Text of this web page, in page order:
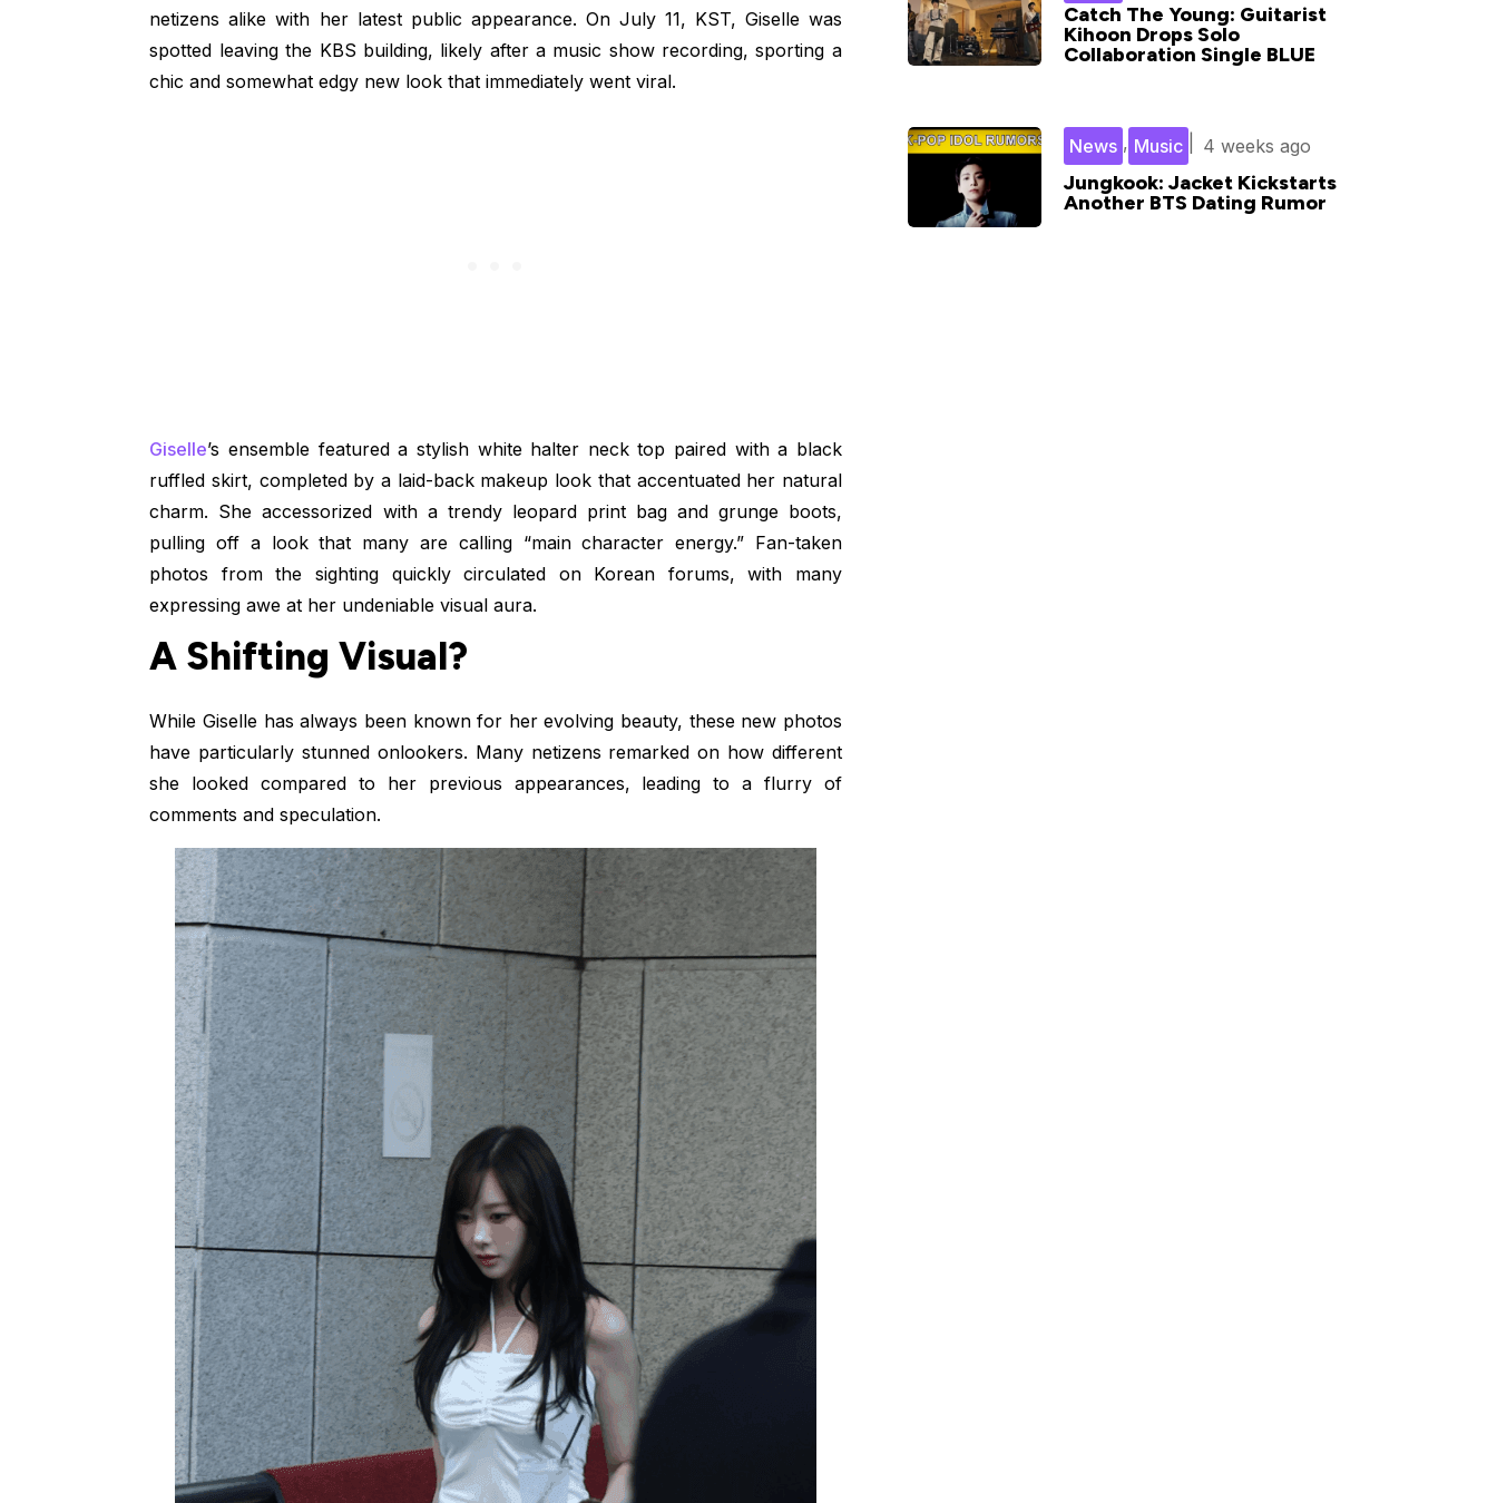
netizens alike with her latest public appearance. On July 11, KST, Giselle was
spotted leaving the KBS building, likely after a music show recording, sporting a
chic and somewhat edgy new look that immediately went viral.
Giselle’s ensemble featured a stylish white halter neck top paired with a black
ruffled skirt, completed by a laid-back makeup look that accentuated her natural
charm. She accessorized with a trendy leopard print bag and grunge boots,
pulling off a look that many are calling “main character energy.” Fan-taken
photos from the sighting quickly circulated on Korean forums, with many
expressing awe at her undeniable visual aura.
A Shifting Visual?
While Giselle has always been known for her evolving beauty, these new photos
have particularly stunned onlookers. Many netizens remarked on how different
she looked compared to her previous appearances, leading to a flurry of
comments and speculation.
Catch The Young: Guitarist
Kihoon Drops Solo
Collaboration Single BLUE
Jungkook: Jacket Kickstarts
Another BTS Dating Rumor
4 weeks ago
Music
,
News